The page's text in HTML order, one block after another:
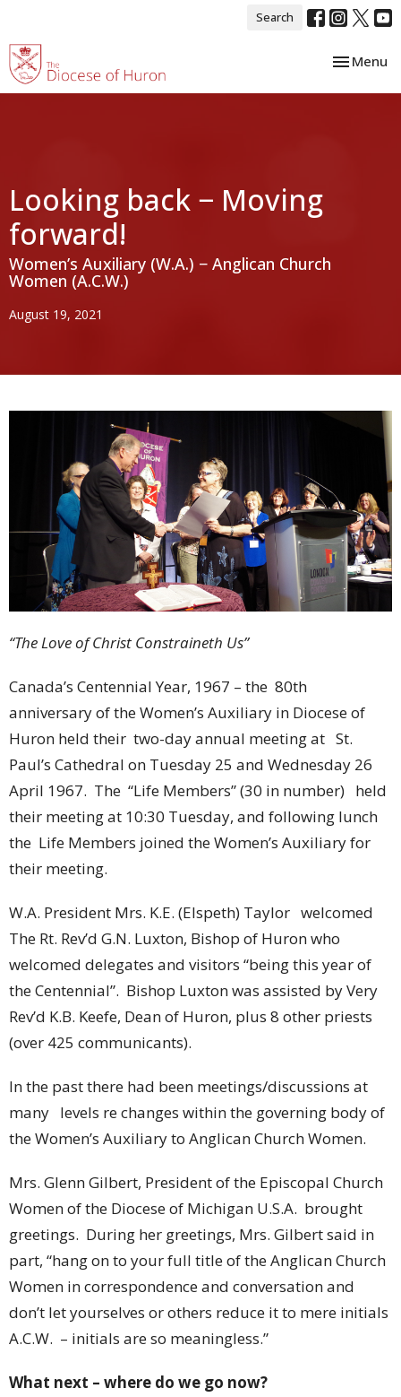
Search
Toggle
Menu
Looking back − Moving
forward!
Women’s Auxiliary (W.A.) − Anglican Church
Women (A.C.W.)
August 19, 2021
“The Love of Christ Constraineth Us”
Canada’s Centennial Year, 1967 – the 80th
anniversary of the Women’s Auxiliary in Diocese of
Huron held their two-day annual meeting at St.
Paul’s Cathedral on Tuesday 25 and Wednesday 26
April 1967. The “Life Members” (30 in number) held
their meeting at 10:30 Tuesday, and following lunch
the Life Members joined the Women’s Auxiliary for
their meeting.
W.A. President Mrs. K.E. (Elspeth) Taylor welcomed
The Rt. Rev’d G.N. Luxton, Bishop of Huron who
welcomed delegates and visitors “being this year of
the Centennial”. Bishop Luxton was assisted by Very
Rev’d K.B. Keefe, Dean of Huron, plus 8 other priests
(over 425 communicants).
In the past there had been meetings/discussions at
many levels re changes within the governing body of
the Women’s Auxiliary to Anglican Church Women.
Mrs. Glenn Gilbert, President of the Episcopal Church
Women of the Diocese of Michigan U.S.A. brought
greetings. During her greetings, Mrs. Gilbert said in
part, “hang on to your full title of the Anglican Church
Women in correspondence and conversation and
don’t let yourselves or others reduce it to mere initials
A.C.W. – initials are so meaningless.”
What next – where do we go now?